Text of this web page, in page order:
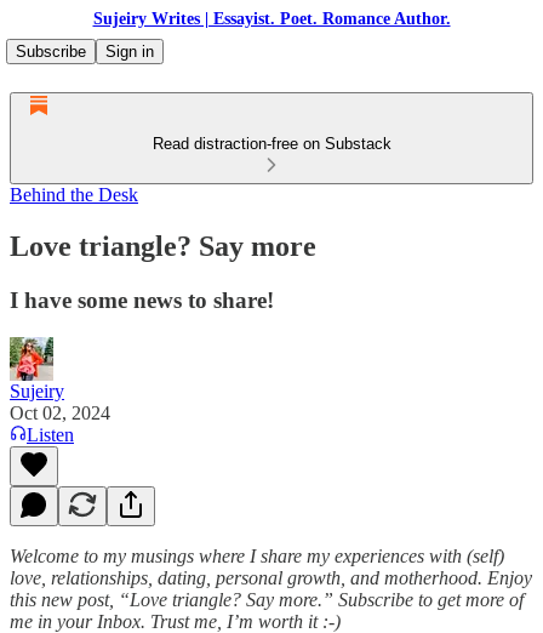
Sujeiry Writes | Essayist. Poet. Romance Author.
Subscribe
Sign in
Read distraction-free on Substack
Behind the Desk
Love triangle? Say more
I have some news to share!
Sujeiry
Oct 02, 2024
Listen
Welcome to my musings where I share my experiences with (self)
love, relationships, dating, personal growth, and motherhood. Enjoy
this new post, “Love triangle? Say more.” Subscribe to get more of
me in your Inbox. Trust me, I’m worth it :-)